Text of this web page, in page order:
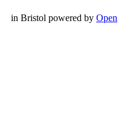
in Bristol powered by Open